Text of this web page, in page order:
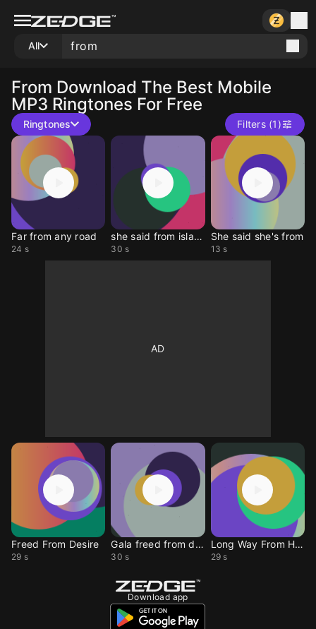
All
From Download The Best Mobile
MP3 Ringtones For Free
Ringtones Filters (1)
Far from any road
24 s
she said from islands
30 s
She said she's from
13 s
Freed From Desire
29 s
Gala freed from desire
30 s
Long Way From Home
29 s
Download app